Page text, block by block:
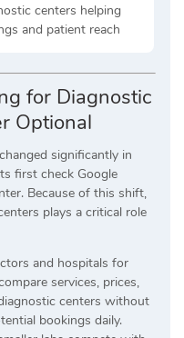
centers helping
and patient reach
for Diagnostic
Optional
significantly in
first check Google
Because of this shift,
plays a critical role
and hospitals for
services, prices,
centers without
bookings daily.